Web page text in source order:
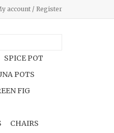
account / Register
SPICE POT
POTS
FIG
CHAIRS